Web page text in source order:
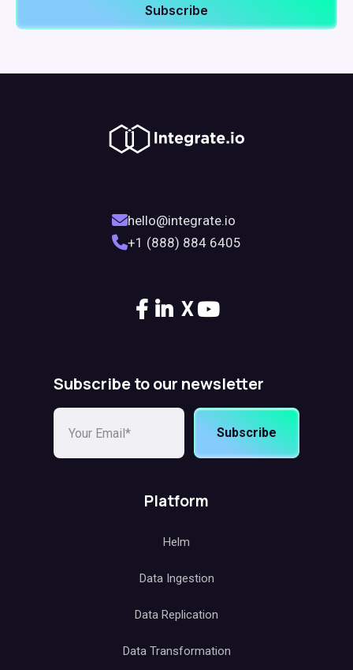
hello@integrate.io
+1 (888) 884 6405
X
Subscribe to our newsletter
Subscribe
Platform
Helm
Data Ingestion
Data Replication
Data Transformation